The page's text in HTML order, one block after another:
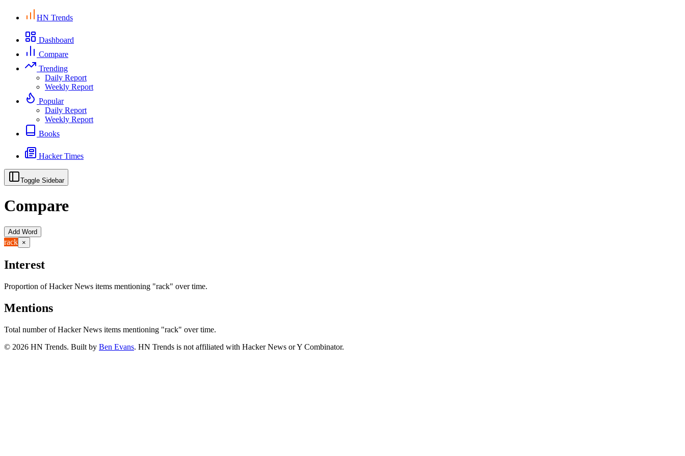
HN Trends
Dashboard
Compare
Trending
Daily Report
Weekly Report
Popular
Daily Report
Weekly Report
Books
Hacker Times
Toggle Sidebar
Compare
Add Word
rack ×
Interest
Proportion of Hacker News items mentioning "rack" over time.
Mentions
Total number of Hacker News items mentioning "rack" over time.
© 2026 HN Trends. Built by Ben Evans. HN Trends is not affiliated with Hacker News or Y Combinator.